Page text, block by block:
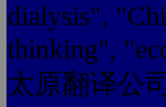
dialysis",
thinking",
太原翻译公